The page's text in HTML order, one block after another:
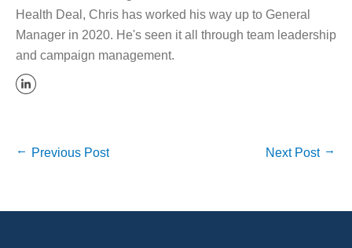
Health Deal, Chris has worked his way up to General
Manager in 2020. He's seen it all through team leadership
and campaign management.
Previous Post Next Post